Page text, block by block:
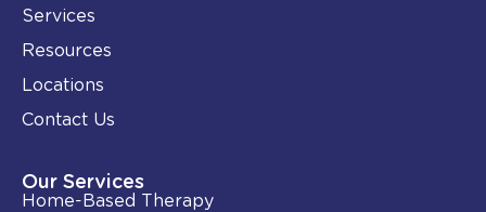
Services
Resources
Locations
Contact Us
Our Services
Home-Based Therapy